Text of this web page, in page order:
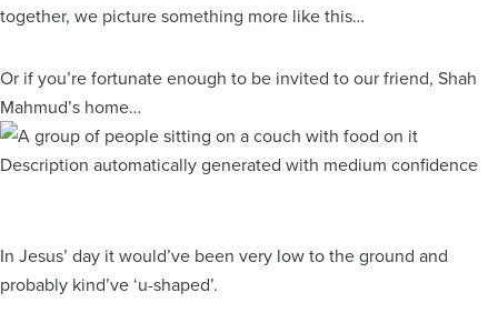
together, we picture something more like this…
Or if you’re fortunate enough to be invited to our friend, Shah
Mahmud’s home…
In Jesus’ day it would’ve been very low to the ground and
probably kind’ve ‘u-shaped’.